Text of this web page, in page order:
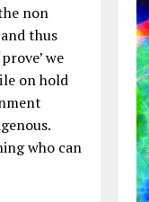
non
thus
we
on hold
who can